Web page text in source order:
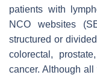
patients with
NCO websites
structured or
colorectal,
cancer. Although